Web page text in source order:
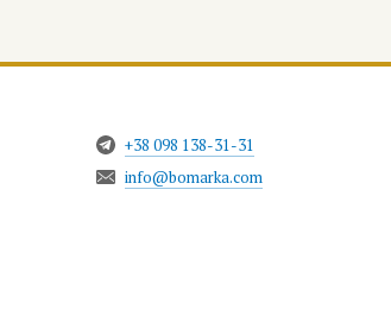
+38 098 138-31-31
info@bomarka.com